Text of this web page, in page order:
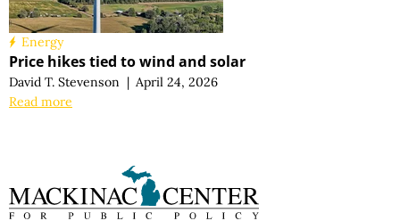
Energy
Price hikes tied to wind and solar
David T. Stevenson | April 24, 2026
Read more